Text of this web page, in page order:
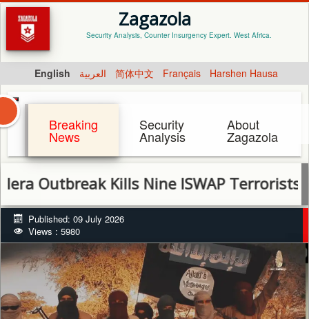
Zagazola
Security Analysis, Counter Insurgency Expert. West Africa.
English العربية 简体中文 Français Harshen Hausa
Breaking
News
Security
Analysis
About
Zagazola
Kills Nine ISWAP Terrorists in
Published: 09 July 2026
Views : 5980